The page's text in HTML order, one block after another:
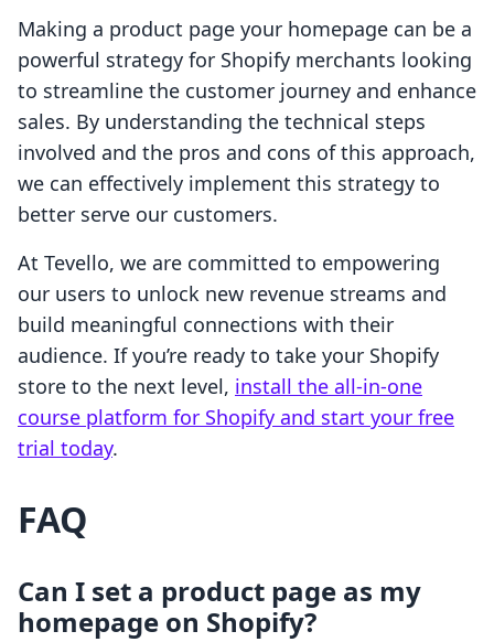
Making a product page your homepage can be a
powerful strategy for Shopify merchants looking
to streamline the customer journey and enhance
sales. By understanding the technical steps
involved and the pros and cons of this approach,
we can effectively implement this strategy to
better serve our customers.
At Tevello, we are committed to empowering
our users to unlock new revenue streams and
build meaningful connections with their
audience. If you’re ready to take your Shopify
store to the next level, install the all-in-one
course platform for Shopify and start your free
trial today.
FAQ
Can I set a product page as my
homepage on Shopify?